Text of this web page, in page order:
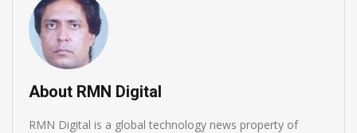
About RMN Digital
RMN Digital is a global technology news property of